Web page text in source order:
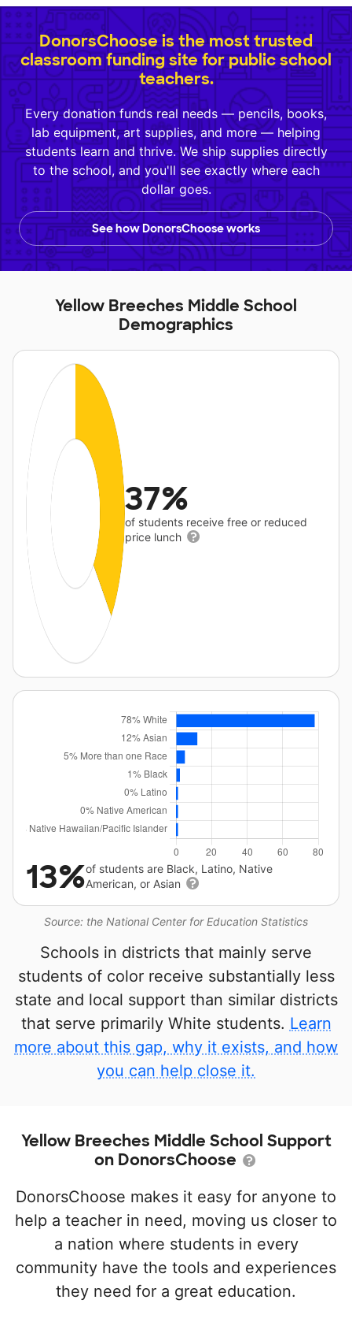
DonorsChoose is the most trusted
classroom funding site for public school
teachers.
Every donation funds real needs — pencils, books,
lab equipment, art supplies, and more — helping
students learn and thrive. We ship supplies directly
to the school, and you'll see exactly where each
dollar goes.
See how DonorsChoose works
Yellow Breeches Middle School
Demographics
37%
of students receive free or reduced
price lunch
Source: the National Center for Education Statistics
13%of students are Black, Latino, Native
American, or Asian
Schools in districts that mainly serve
students of color receive substantially less
state and local support than similar districts
that serve primarily White students. Learn
more about this gap, why it exists, and how
you can help close it.
Yellow Breeches Middle School Support
on DonorsChoose
DonorsChoose makes it easy for anyone to
help a teacher in need, moving us closer to
a nation where students in every
community have the tools and experiences
they need for a great education.